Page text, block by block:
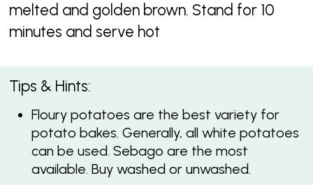
melted and golden brown. Stand for 10
minutes and serve hot
Tips & Hints:
Floury potatoes are the best variety for
potato bakes. Generally, all white potatoes
can be used. Sebago are the most
available. Buy washed or unwashed.